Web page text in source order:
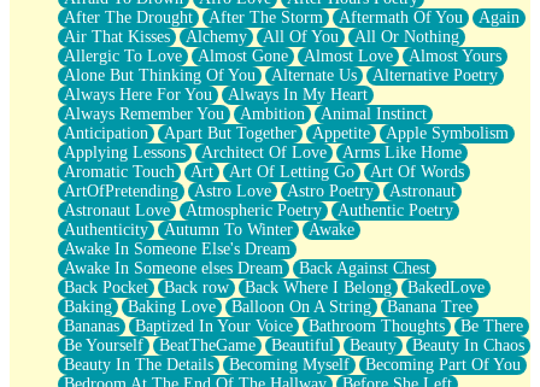
Drunk On YOu
Look Up
Roses In Traffic
Birmingham Rain
When I Saw You
A Quarter Of You
Wind Called You
December
November
Just A Ghost Buying Flowers, Nothing Special
Hold Your Breath
Flood Of Hands
She Walks In Black Smoke
A Match That Forgot How To Breathe
Addams Family Values
Before The Storm
You Didn’t Just Knock On The Door
Old Songs
Through The Storm
Emptiness
After The Drought
After The Storm Aftermath Of You
Again
Air That Kisses
Alchemy All Of You
All Or Nothing
Allergic To Love
Almost Gone Almost Love
Almost Yours
Alone But Thinking Of You
Alternate Us
Alternative Poetry
Always Here For You
Always In My Heart
Always Remember You
Ambition
Animal Instinct
Anticipation
Apart But Together Appetite
Apple Symbolism
Applying Lessons
Architect Of Love
Arms Like Home
Aromatic Touch
Art Art Of Letting Go
Art Of Words
ArtOfPretending
Astro Love Astro Poetry
Astronaut
Astronaut Love
Atmospheric Poetry
Authentic Poetry
Authenticity
Autumn To Winter
Awake
Awake In Someone Else's Dream
Awake In Someone elses Dream
Back Against Chest
Back Pocket
Back row Back Where I Belong
BakedLove
Baking
Baking Love Balloon On A String
Banana Tree
Bananas
Baptized In Your Voice Bathroom Thoughts
Be There
Be Yourself
BeatTheGame Beautiful Beauty
Beauty In Chaos
Beauty In The Details
Becoming Myself
Becoming Part Of You